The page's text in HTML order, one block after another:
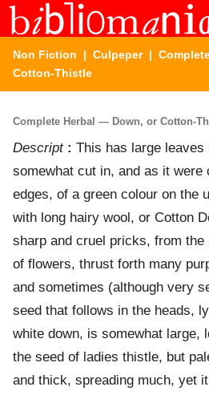
Non Fiction | Culpeper|
Cotton-Thistle
Complete Herbal — Down, or Cotton-
Descript: This has large leaves
somewhat cut in, and as it were
edges, of a green colour on the
with long hairy wool, or Cotton
sharp and cruel pricks, from the
of flowers, thrust forth many
and sometimes (although very
seed that follows in the heads,
white down, is somewhat large,
the seed of ladies thistle, but
and thick, spreading much, yet